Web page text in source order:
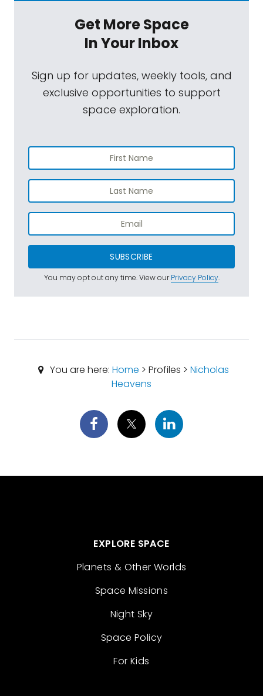
Get More Space
In Your Inbox
Sign up for updates, weekly tools, and
exclusive opportunities to support
space exploration.
SUBSCRIBE
You may opt out any time. View ourPrivacy Policy.
You are here: Home > Profiles > Nicholas
Heavens
EXPLORE SPACE
Planets & Other Worlds
Space Missions
Night Sky
Space Policy
For Kids